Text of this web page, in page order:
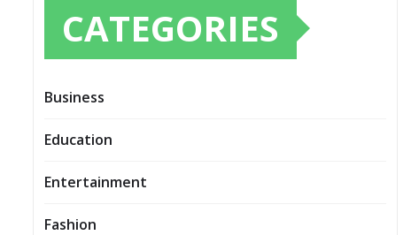
CATEGORIES
Business
Education
Entertainment
Fashion